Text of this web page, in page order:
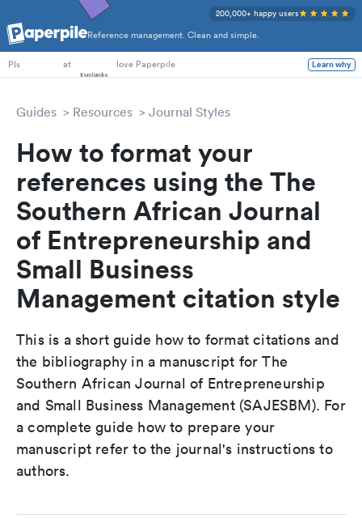
Reference management. Clean and simple.
200,000+ happy users
PhD Students
PIs
at love Paperpile Learn why
Guides Resources Journal Styles
How to format your
references using the The
Southern African Journal
of Entrepreneurship and
Small Business
Management citation style
This is a short guide how to format citations and
the bibliography in a manuscript for The
Southern African Journal of Entrepreneurship
and Small Business Management (SAJESBM). For
a complete guide how to prepare your
manuscript refer to the journal's instructions to
authors.